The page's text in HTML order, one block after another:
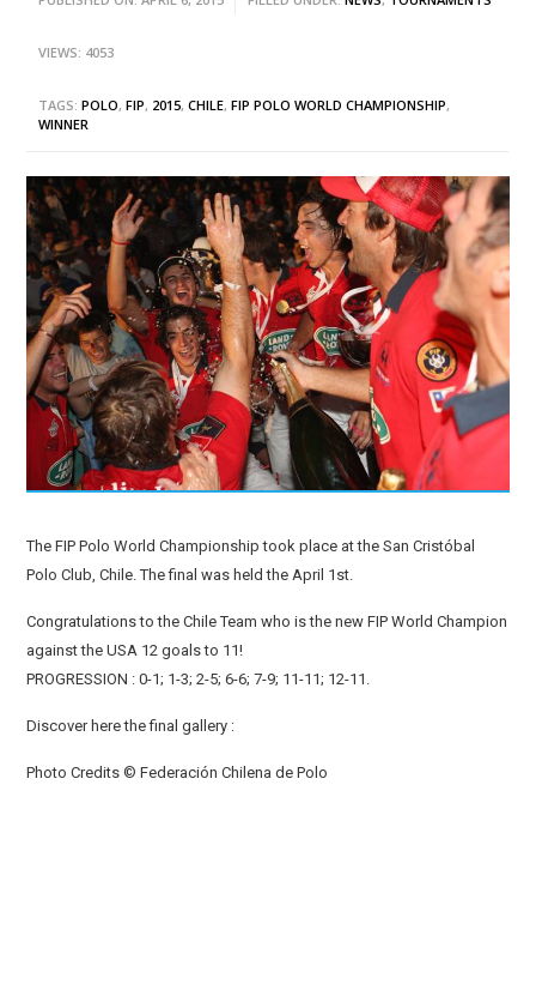
VIEWS: 4053
TAGS:POLO,FIP, 2015,CHILE,FIP POLO WORLD CHAMPIONSHIP,
WINNER
The FIP Polo World Championship took place at the San Cristóbal
Polo Club, Chile. The final was held the April 1st.
Congratulations to the Chile Team who is the new FIP World Champion
against the USA 12 goals to 11!
PROGRESSION : 0-1; 1-3; 2-5; 6-6; 7-9; 11-11; 12-11.
Discover here the final gallery :
Photo Credits © Federación Chilena de Polo